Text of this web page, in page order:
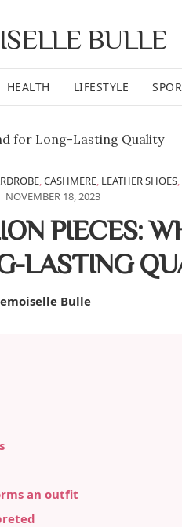
BULLE
HEALTH LIFESTYLE
,CASHMERE, LEATHER SHOES,
NOVEMBER 18, 2023
PIECES:
LASTING
Bulle
an outfit